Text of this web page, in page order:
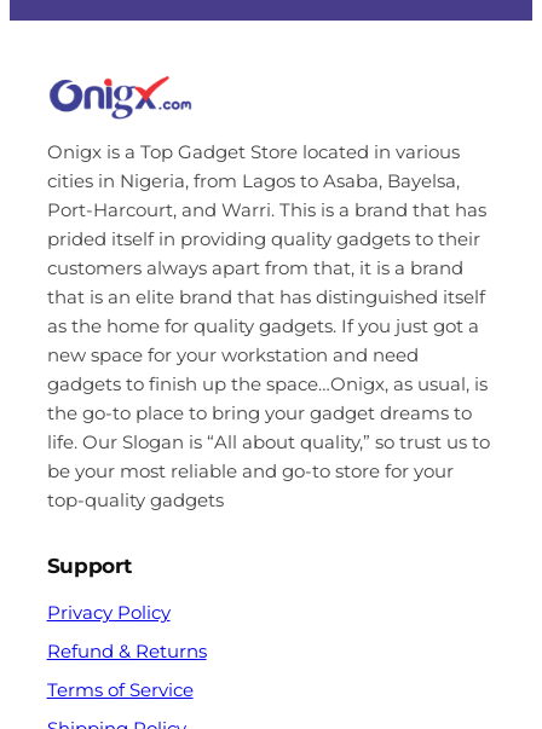
Onigx is a Top Gadget Store located in various
cities in Nigeria, from Lagos to Asaba, Bayelsa,
Port-Harcourt, and Warri. This is a brand that has
prided itself in providing quality gadgets to their
customers always apart from that, it is a brand
that is an elite brand that has distinguished itself
as the home for quality gadgets. If you just got a
new space for your workstation and need
gadgets to finish up the space…Onigx, as usual, is
the go-to place to bring your gadget dreams to
life. Our Slogan is “All about quality,” so trust us to
be your most reliable and go-to store for your
top-quality gadgets
Support
Privacy Policy
Refund & Returns
Terms of Service